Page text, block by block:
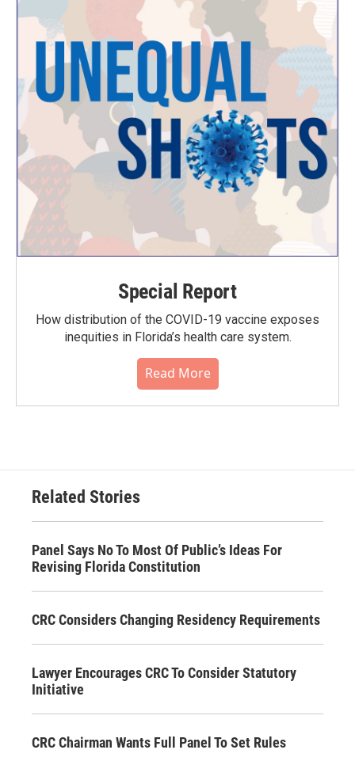
Special Report
How distribution of the COVID-19 vaccine exposes
inequities in Florida’s health care system.
Read More
Related Stories
Panel Says No To Most Of Public’s Ideas For
Revising Florida Constitution
CRC Considers Changing Residency Requirements
Lawyer Encourages CRC To Consider Statutory
Initiative
CRC Chairman Wants Full Panel To Set Rules